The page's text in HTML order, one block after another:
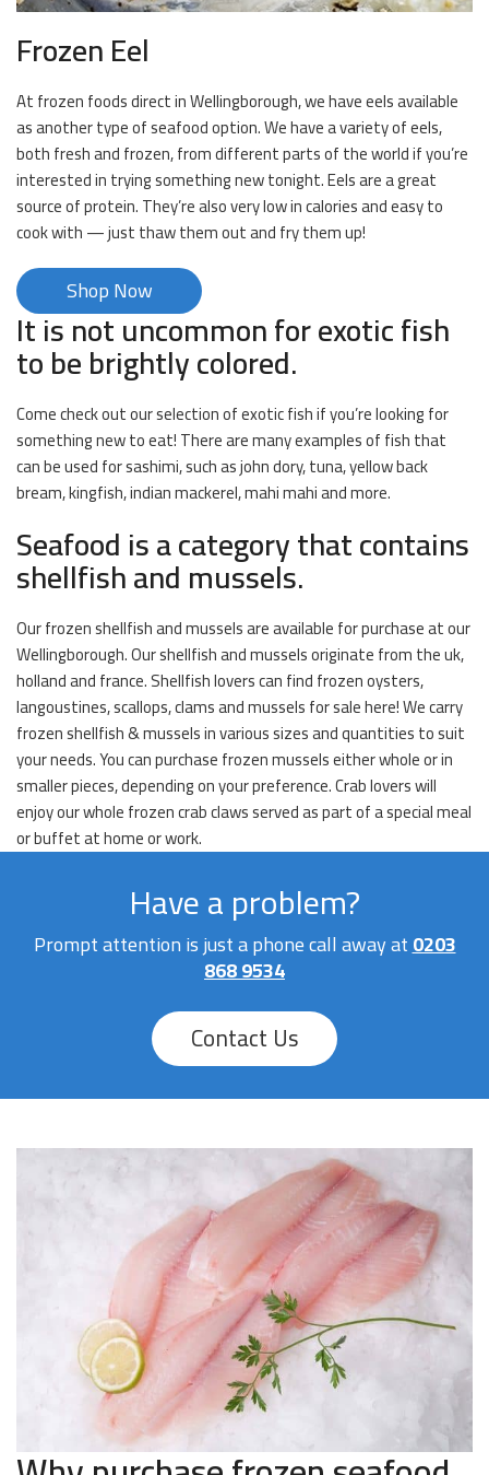
Frozen Eel
At frozen foods direct in Wellingborough, we have eels available
as another type of seafood option. We have a variety of eels,
both fresh and frozen, from different parts of the world if you’re
interested in trying something new tonight. Eels are a great
source of protein. They’re also very low in calories and easy to
cook with — just thaw them out and fry them up!
Shop Now
It is not uncommon for exotic fish
to be brightly colored.
Come check out our selection of exotic fish if you’re looking for
something new to eat! There are many examples of fish that
can be used for sashimi, such as john dory, tuna, yellow back
bream, kingfish, indian mackerel, mahi mahi and more.
Seafood is a category that contains
shellfish and mussels.
Our frozen shellfish and mussels are available for purchase at our
Wellingborough. Our shellfish and mussels originate from the uk,
holland and france. Shellfish lovers can find frozen oysters,
langoustines, scallops, clams and mussels for sale here! We carry
frozen shellfish & mussels in various sizes and quantities to suit
your needs. You can purchase frozen mussels either whole or in
smaller pieces, depending on your preference. Crab lovers will
enjoy our whole frozen crab claws served as part of a special meal
or buffet at home or work.
Have a problem?
Prompt attention is just a phone call away at0203
868 9534
Contact Us